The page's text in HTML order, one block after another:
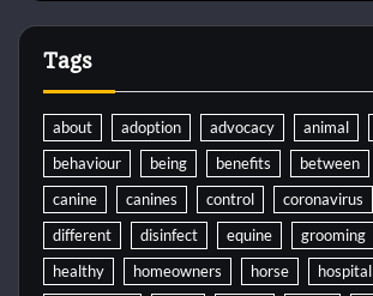
Tags
about adoption advocacy animal
behaviour
being benefits between
canine
canines control coronavirus
different
disinfect equine grooming
healthy
homeowners horse
hospital